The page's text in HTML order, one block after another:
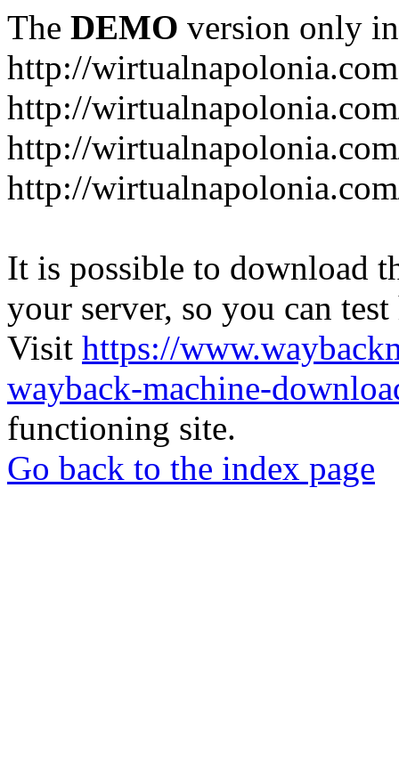
The DEMO version only
http://wirtualnapolonia.com
http://
http://
http://
It is possible to download
your server, so you can
Visit https://
wayback-machine-
functioning site.
Go back to the index page